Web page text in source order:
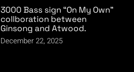
3000 Bass sign “On My Own”
collboration between
Ginsong and Atwood.
December 22, 2025